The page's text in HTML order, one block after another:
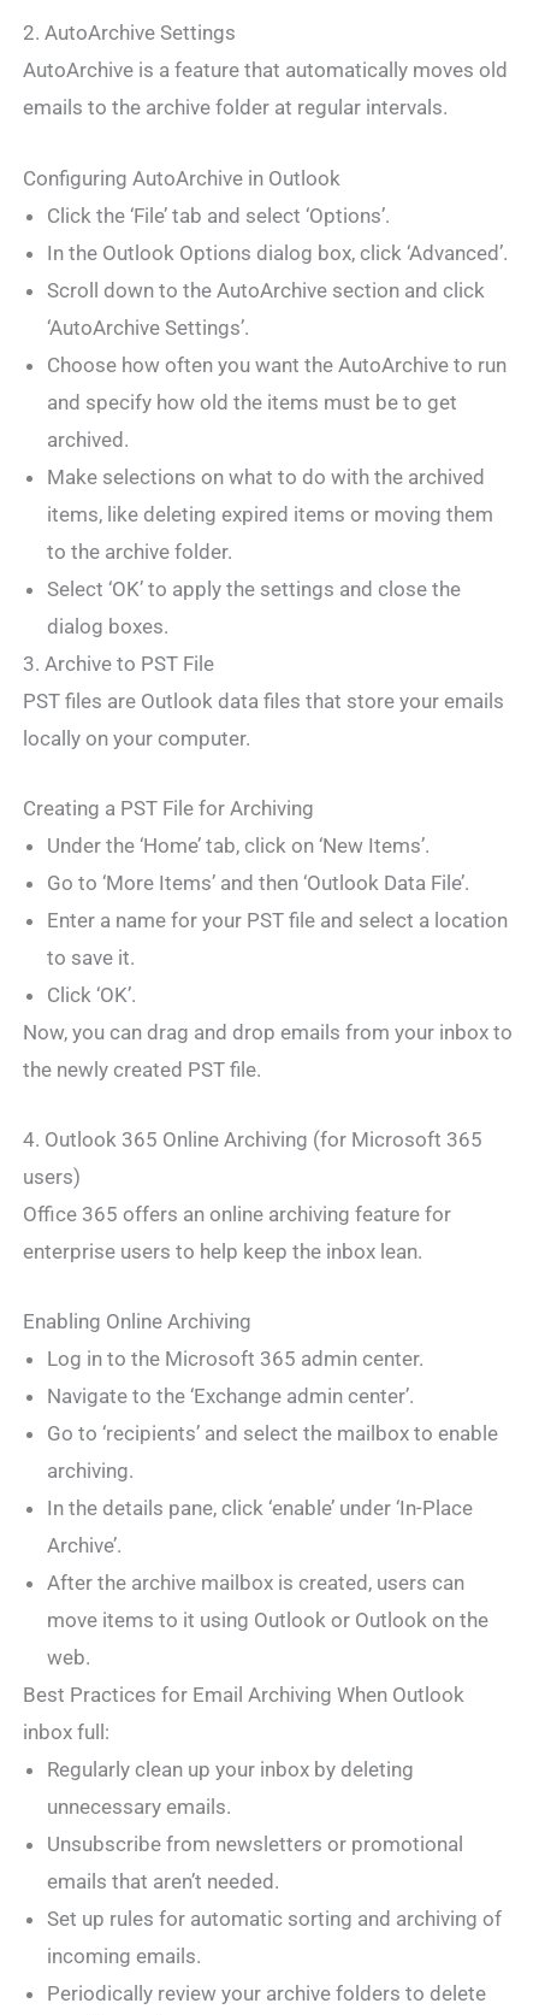
2. AutoArchive Settings
AutoArchive is a feature that automatically moves old
emails to the archive folder at regular intervals.
Configuring AutoArchive in Outlook
Click the ‘File’ tab and select ‘Options’.
In the Outlook Options dialog box, click ‘Advanced’.
Scroll down to the AutoArchive section and click
‘AutoArchive Settings’.
Choose how often you want the AutoArchive to run
and specify how old the items must be to get
archived.
Make selections on what to do with the archived
items, like deleting expired items or moving them
to the archive folder.
Select ‘OK’ to apply the settings and close the
dialog boxes.
3. Archive to PST File
PST files are Outlook data files that store your emails
locally on your computer.
Creating a PST File for Archiving
Under the ‘Home’ tab, click on ‘New Items’.
Go to ‘More Items’ and then ‘Outlook Data File’.
Enter a name for your PST file and select a location
to save it.
Click ‘OK’.
Now, you can drag and drop emails from your inbox to
the newly created PST file.
4. Outlook 365 Online Archiving (for Microsoft 365
users)
Office 365 offers an online archiving feature for
enterprise users to help keep the inbox lean.
Enabling Online Archiving
Log in to the Microsoft 365 admin center.
Navigate to the ‘Exchange admin center’.
Go to ‘recipients’ and select the mailbox to enable
archiving.
In the details pane, click ‘enable’ under ‘In-Place
Archive’.
After the archive mailbox is created, users can
move items to it using Outlook or Outlook on the
web.
Best Practices for Email Archiving When Outlook
inbox full:
Regularly clean up your inbox by deleting
unnecessary emails.
Unsubscribe from newsletters or promotional
emails that aren’t needed.
Set up rules for automatic sorting and archiving of
incoming emails.
Periodically review your archive folders to delete